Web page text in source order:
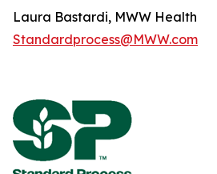
Laura Bastardi, MWW Health
Standardprocess@MWW.com